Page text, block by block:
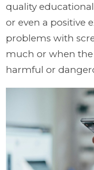
quality
or even a positive
problems with
much or when
harmful or